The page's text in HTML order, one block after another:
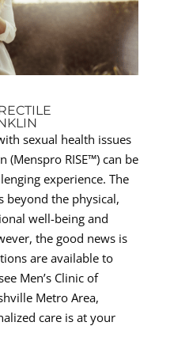
sexual health issues
(Menspro RISE™) can be
experience. The
beyond the physical,
well-being and
the good news is
are available to
Men’s Clinic of
Metro Area,
care is at your